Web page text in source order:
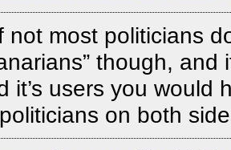
not most politicians
though,
it’s users you
on both